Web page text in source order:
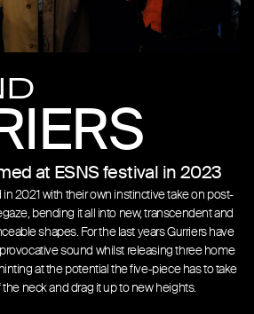
at ESNS festival in 2023
in 2021 with their own instinctive take on post-
bending it all into new, transcendent and
shapes. For the last years Gurriers have
sound whilst releasing three home
at the potential the five-piece has to take
neck and drag it up to new heights.